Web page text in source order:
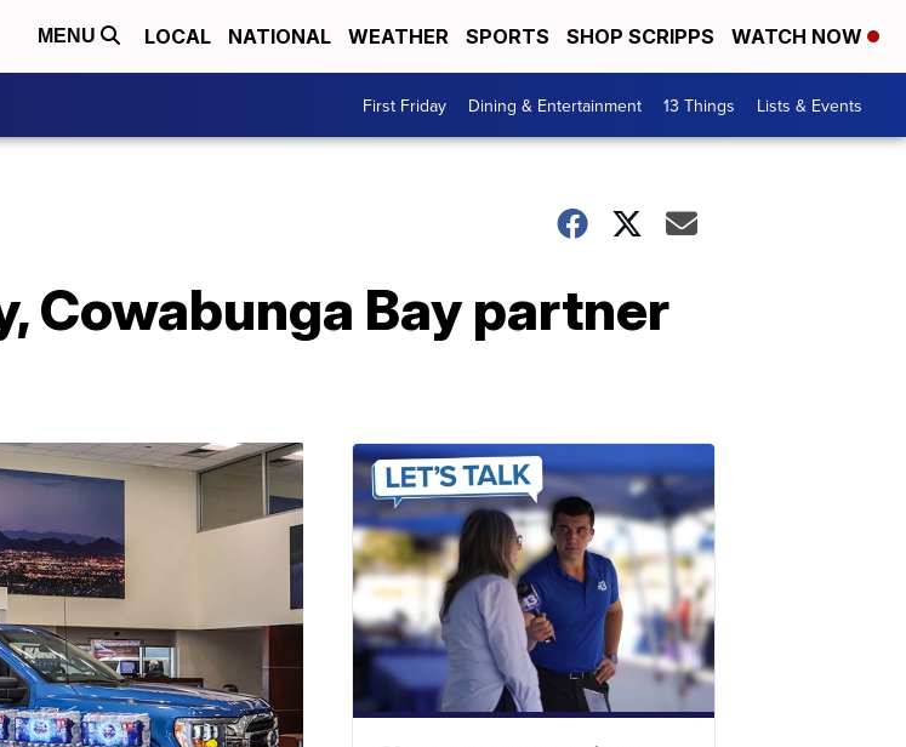
MENU LOCAL NATIONAL WEATHER SPORTS SHOP SCRIPPS WATCH NOW
First Friday Dining & Entertainment 13 Things Lists & Events
Cowabunga Bay partner